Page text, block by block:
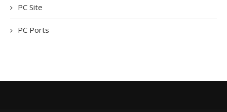
PC Site
PC Ports